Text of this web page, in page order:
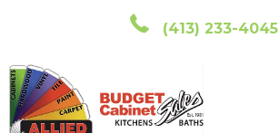
(413) 233-4045